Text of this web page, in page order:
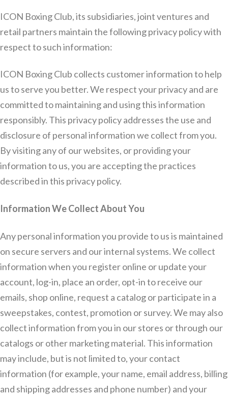
ICON Boxing Club, its subsidiaries, joint ventures and
retail partners maintain the following privacy policy with
respect to such information:
ICON Boxing Club collects customer information to help
us to serve you better. We respect your privacy and are
committed to maintaining and using this information
responsibly. This privacy policy addresses the use and
disclosure of personal information we collect from you.
By visiting any of our websites, or providing your
information to us, you are accepting the practices
described in this privacy policy.
Information We Collect About You
Any personal information you provide to us is maintained
on secure servers and our internal systems. We collect
information when you register online or update your
account, log-in, place an order, opt-in to receive our
emails, shop online, request a catalog or participate in a
sweepstakes, contest, promotion or survey. We may also
collect information from you in our stores or through our
catalogs or other marketing material. This information
may include, but is not limited to, your contact
information (for example, your name, email address, billing
and shipping addresses and phone number) and your